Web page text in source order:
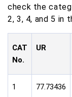
check the
2, 3, 4, and 5 in
CAT
No.
UR
1 77.73436